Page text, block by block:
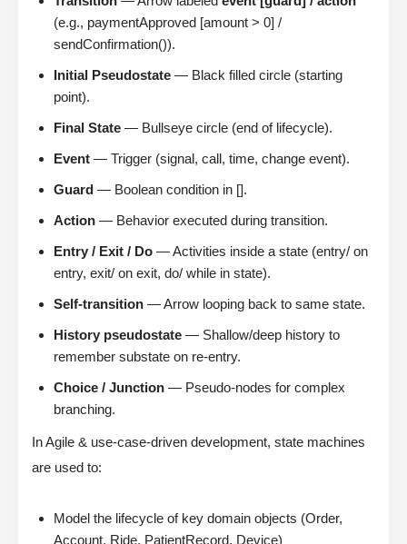
(e.g., paymentApproved [amount > 0] /
sendConfirmation()).
Initial Pseudostate — Black filled circle (starting
point).
Final State — Bullseye circle (end of lifecycle).
Event — Trigger (signal, call, time, change event).
Guard — Boolean condition in [].
Action — Behavior executed during transition.
Entry / Exit / Do — Activities inside a state (entry/ on
entry, exit/ on exit, do/ while in state).
Self-transition — Arrow looping back to same state.
History pseudostate — Shallow/deep history to
remember substate on re-entry.
Choice / Junction — Pseudo-nodes for complex
branching.
In Agile & use-case-driven development, state machines
are used to:
Model the lifecycle of key domain objects (Order,
Account, Ride, PatientRecord, Device)